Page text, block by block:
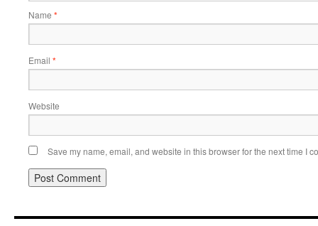
Name *
Email *
Website
Save my name, email, and website in this browser for the next time I